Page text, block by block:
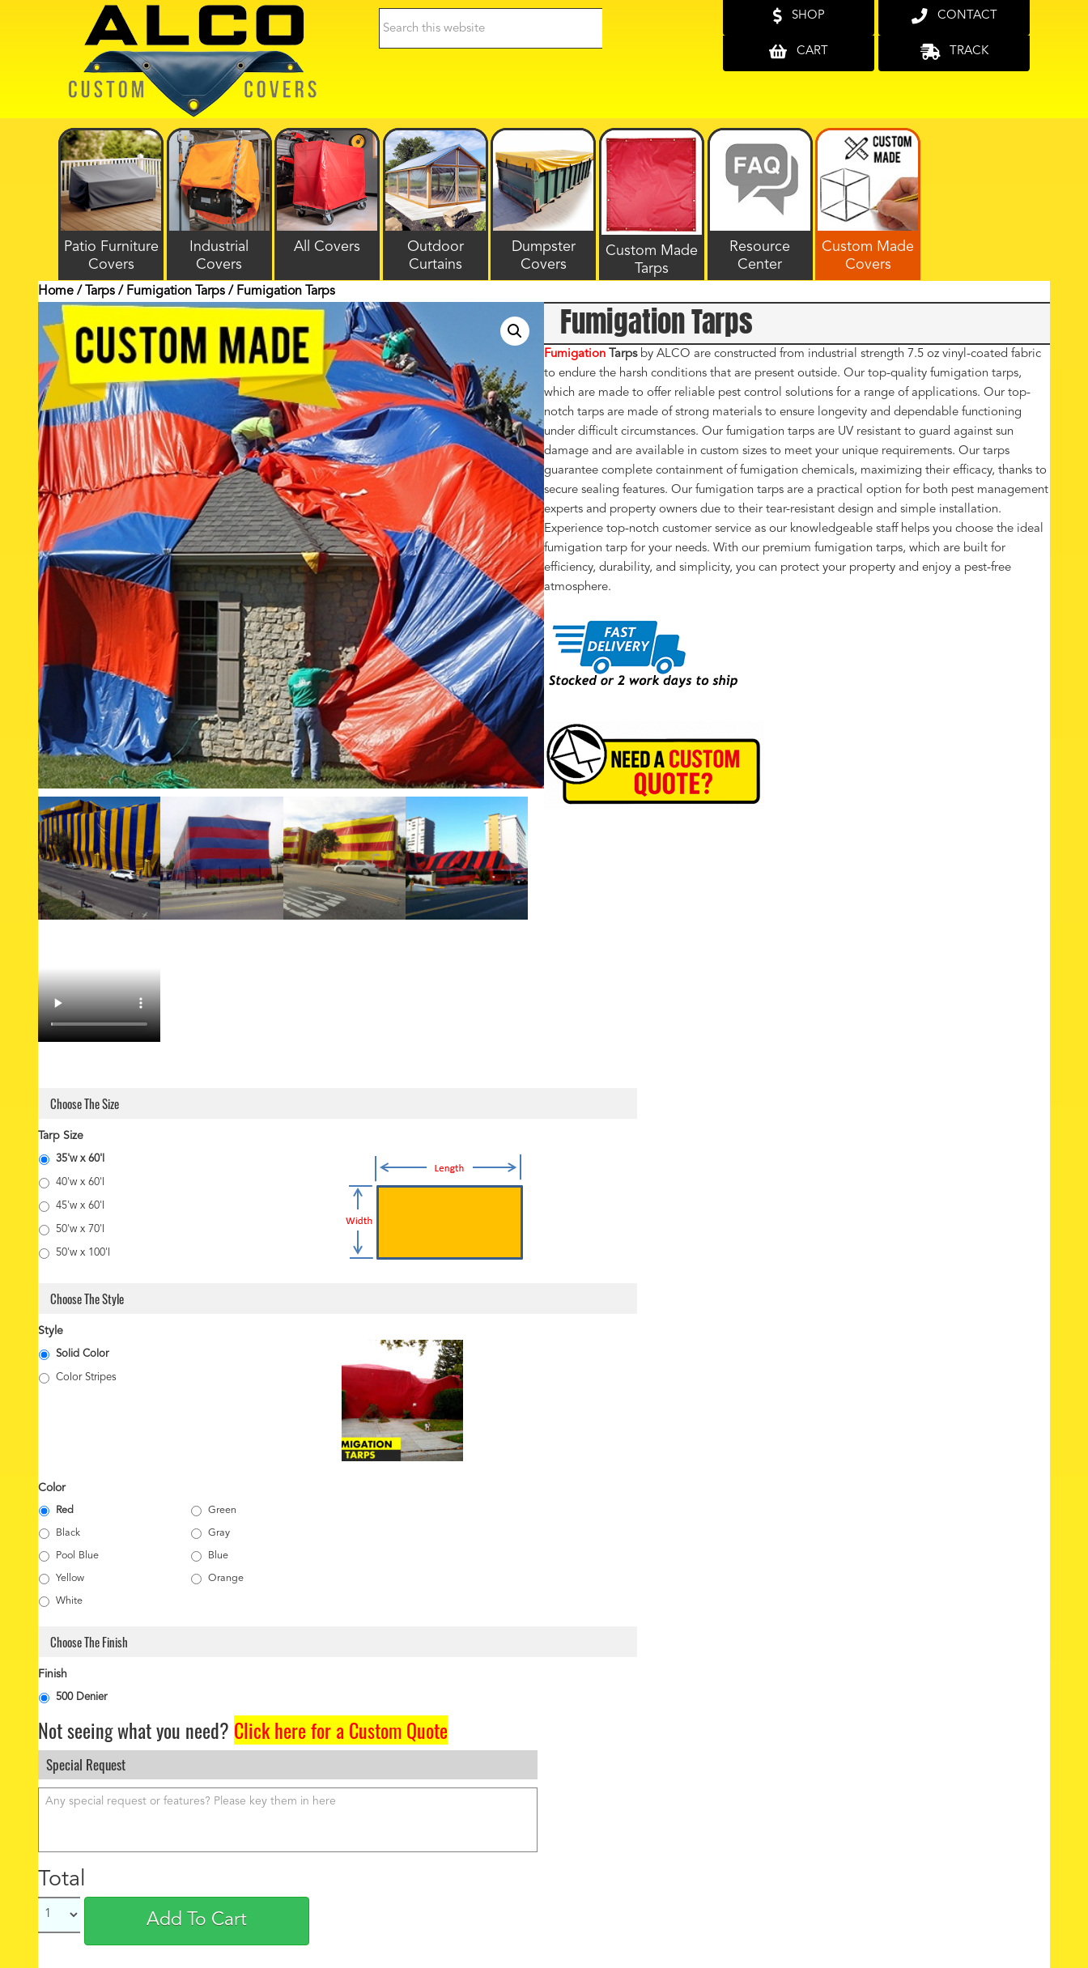
Search
SHOP
CART
CONTACT
TRACK
Patio Furniture
Covers
Industrial
Covers
All Covers
Outdoor
Curtains
Dumpster
Covers
Custom Made
Tarps
Resource
Center
Custom Made
Covers
Home / Tarps / Fumigation Tarps / Fumigation Tarps
Fumigation Tarps
Fumigation Tarpsby ALCO are constructed from industrial strength 7.5 oz vinyl-coated fabric
to endure the harsh conditions that are present outside. Our top-quality fumigation tarps,
which are made to offer reliable pest control solutions for a range of applications. Our top-
notch tarps are made of strong materials to ensure longevity and dependable functioning
under difficult circumstances. Our fumigation tarps are UV resistant to guard against sun
damage and are available in custom sizes to meet your unique requirements. Our tarps
guarantee complete containment of fumigation chemicals, maximizing their efficacy, thanks to
secure sealing features. Our fumigation tarps are a practical option for both pest management
experts and property owners due to their tear-resistant design and simple installation.
Experience top-notch customer service as our knowledgeable staff helps you choose the ideal
fumigation tarp for your needs. With our premium fumigation tarps, which are built for
efficiency, durability, and simplicity, you can protect your property and enjoy a pest-free
atmosphere.
Choose The Size
Tarp Size
35'w x 60'l
40'w x 60'l
45'w x 60'l
50'w x 70'l
50'w x 100'l
Choose The Style
Style
Solid Color
Color Stripes
Color
Red Green
Black Gray
Pool Blue Blue
Yellow Orange
White
Choose The Finish
Finish
500 Denier
Not seeing what you need? Click here for a Custom Quote
Special Request
Total
Add To Cart